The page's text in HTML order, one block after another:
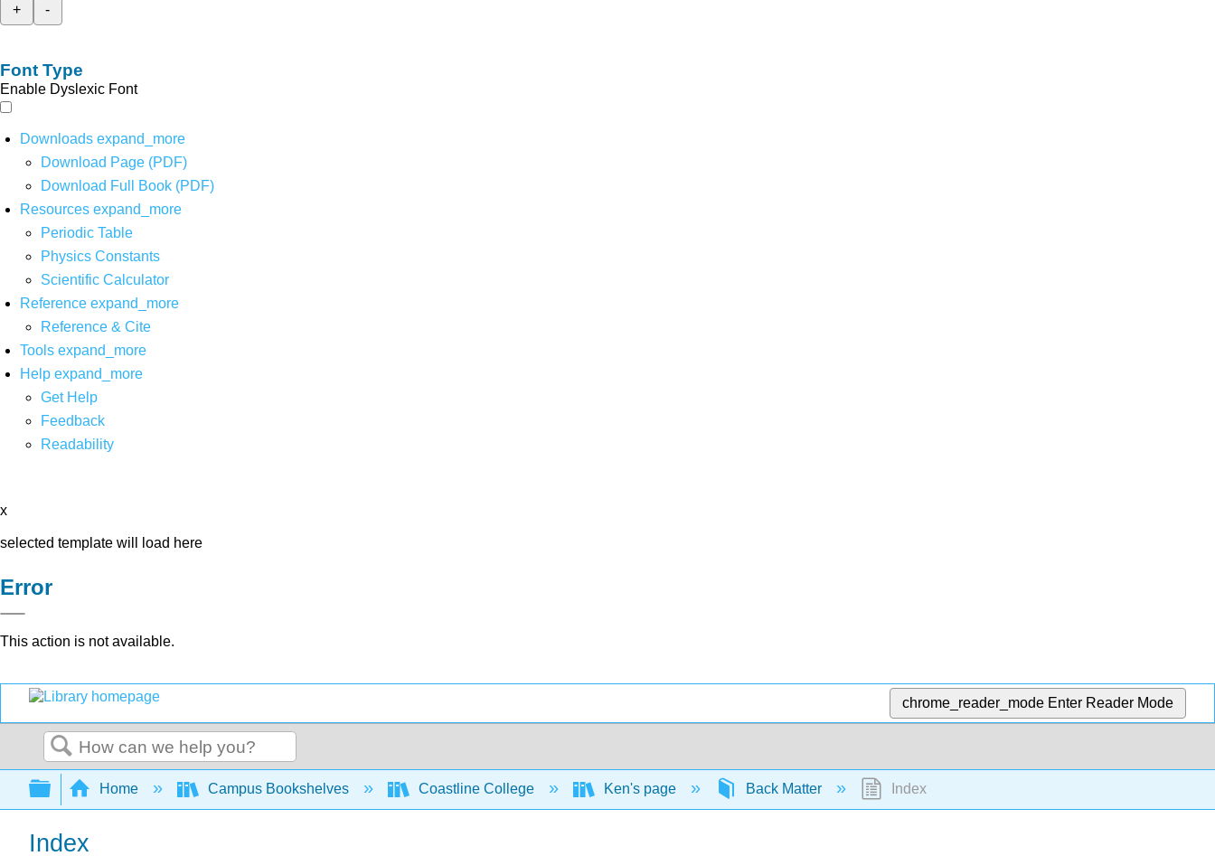
+
-
Font Type
Enable Dyslexic Font
Downloads expand_more
Download Page (PDF)
Download Full Book (PDF)
Resources expand_more
Periodic Table
Physics Constants
Scientific Calculator
Reference expand_more
Reference & Cite
Tools expand_more
Help expand_more
Get Help
Feedback
Readability
x
selected template will load here
Error
This action is not available.
chrome_reader_mode Enter Reader Mode
Search
Expand/collapse global hierarchy
Home Campus Bookshelves Coastline College Ken's page Back Matter Index
Index